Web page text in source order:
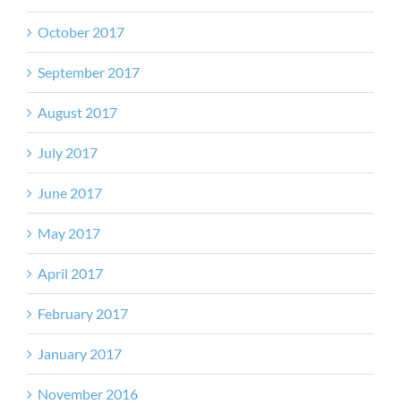
October 2017
September 2017
August 2017
July 2017
June 2017
May 2017
April 2017
February 2017
January 2017
November 2016